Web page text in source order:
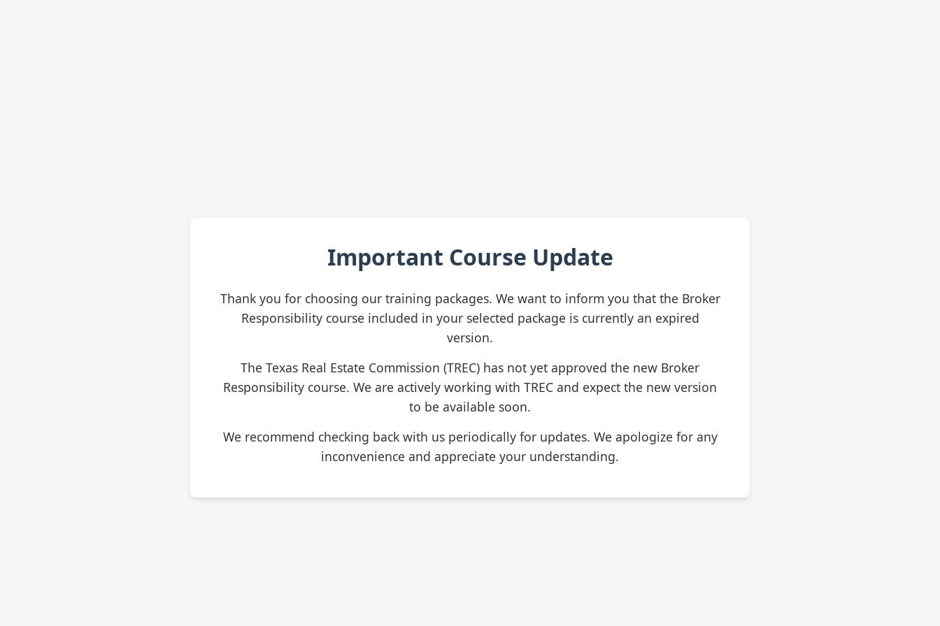
Important Course Update
Thank you for choosing our training packages. We want to inform you that the Broker
Responsibility course included in your selected package is currently an expired
version.
The Texas Real Estate Commission (TREC) has not yet approved the new Broker
Responsibility course. We are actively working with TREC and expect the new version
to be available soon.
We recommend checking back with us periodically for updates. We apologize for any
inconvenience and appreciate your understanding.